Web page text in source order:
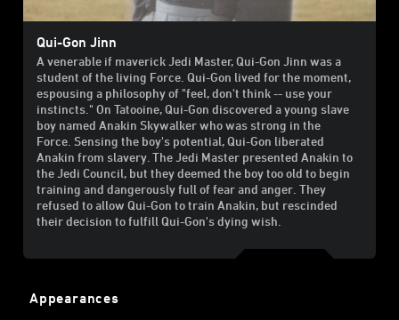
Qui-Gon Jinn
A venerable if maverick Jedi Master, Qui-Gon Jinn was a
student of the living Force. Qui-Gon lived for the moment,
espousing a philosophy of "feel, don't think -- use your
instincts." On Tatooine, Qui-Gon discovered a young slave
boy named Anakin Skywalker who was strong in the
Force. Sensing the boy's potential, Qui-Gon liberated
Anakin from slavery. The Jedi Master presented Anakin to
the Jedi Council, but they deemed the boy too old to begin
training and dangerously full of fear and anger. They
refused to allow Qui-Gon to train Anakin, but rescinded
their decision to fulfill Qui-Gon's dying wish.
Appearances